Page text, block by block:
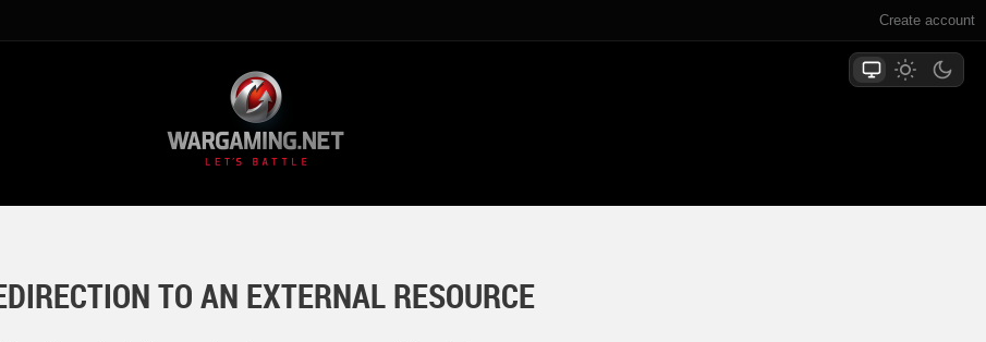
Create account
TO AN EXTERNAL RESOURCE